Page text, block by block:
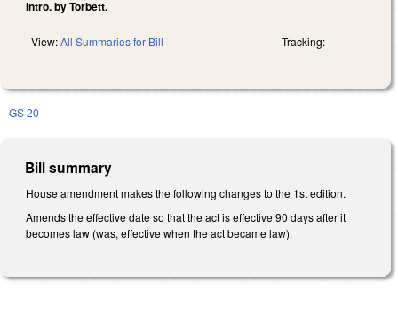
Intro. by Torbett.
View:All Summaries for Bill Tracking:
GS 20
Bill summary
House amendment makes the following changes to the 1st edition.
Amends the effective date so that the act is effective 90 days after it
becomes law (was, effective when the act became law).